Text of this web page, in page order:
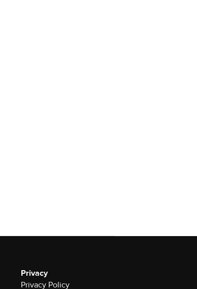
Privacy
Privacy Policy